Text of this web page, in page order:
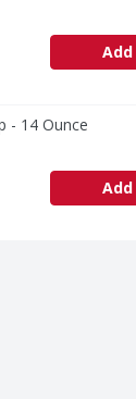
- 14 Ounce